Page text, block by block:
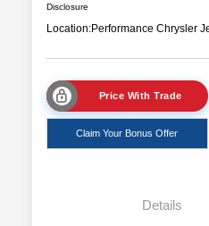
Disclosure
Location:Performance Chrysler
Price With Trade
Claim Your Bonus Offer
Details